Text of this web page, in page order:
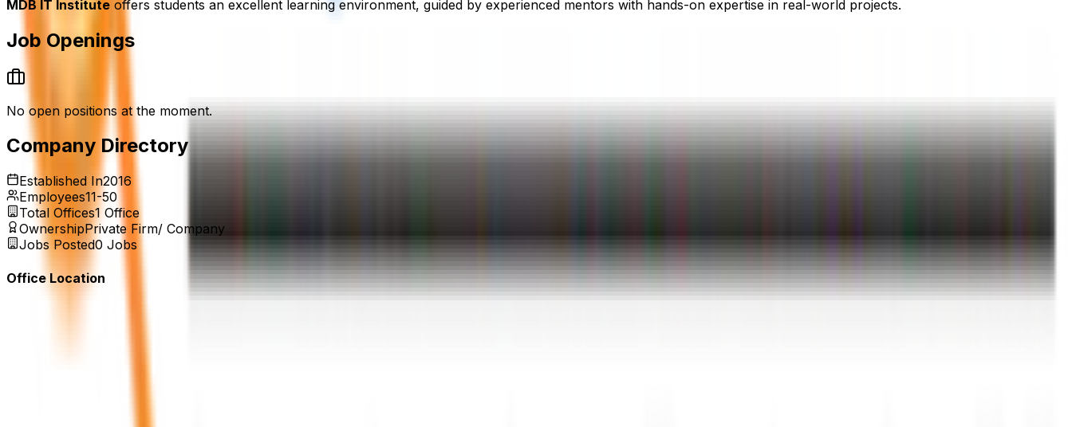
MDB IT Institute offers students an excellent learning environment, guided by experienced mentors with hands-on expertise in real-world projects.
Job Openings
No open positions at the moment.
Company Directory
Established In2016
Employees11-50
Total Offices1 Office
OwnershipPrivate Firm/ Company
Jobs Posted0 Jobs
Office Location